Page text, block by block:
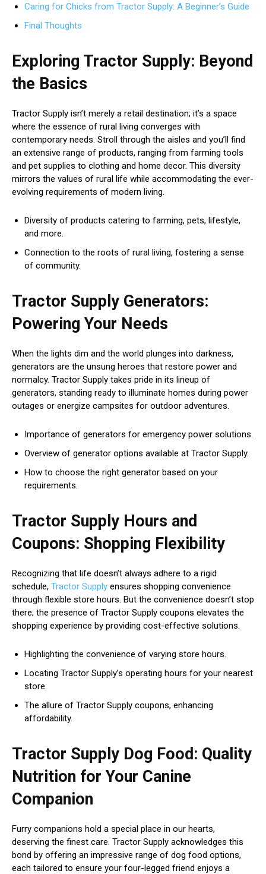
Caring for Chicks from Tractor Supply: A Beginner’s Guide
Final Thoughts
Exploring Tractor Supply: Beyond
the Basics
Tractor Supply isn’t merely a retail destination; it’s a space
where the essence of rural living converges with
contemporary needs. Stroll through the aisles and you’ll find
an extensive range of products, ranging from farming tools
and pet supplies to clothing and home decor. This diversity
mirrors the values of rural life while accommodating the ever-
evolving requirements of modern living.
Diversity of products catering to farming, pets, lifestyle,
and more.
Connection to the roots of rural living, fostering a sense
of community.
Tractor Supply Generators:
Powering Your Needs
When the lights dim and the world plunges into darkness,
generators are the unsung heroes that restore power and
normalcy. Tractor Supply takes pride in its lineup of
generators, standing ready to illuminate homes during power
outages or energize campsites for outdoor adventures.
Importance of generators for emergency power solutions.
Overview of generator options available at Tractor Supply.
How to choose the right generator based on your
requirements.
Tractor Supply Hours and
Coupons: Shopping Flexibility
Recognizing that life doesn’t always adhere to a rigid
schedule, Tractor Supply ensures shopping convenience
through flexible store hours. But the convenience doesn’t stop
there; the presence of Tractor Supply coupons elevates the
shopping experience by providing cost-effective solutions.
Highlighting the convenience of varying store hours.
Locating Tractor Supply’s operating hours for your nearest
store.
The allure of Tractor Supply coupons, enhancing
affordability.
Tractor Supply Dog Food: Quality
Nutrition for Your Canine
Companion
Furry companions hold a special place in our hearts,
deserving the finest care. Tractor Supply acknowledges this
bond by offering an impressive range of dog food options,
each tailored to ensure your four-legged friend enjoys a